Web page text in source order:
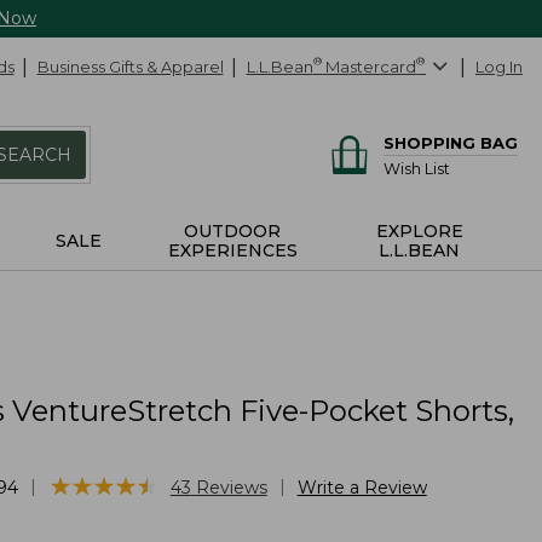
Business Gifts & Apparel L.L.Bean® Mastercard® Log In
SHOPPING BAG
Wish List
SALE
OUTDOOR
EXPERIENCES
EXPLORE
L.L.BEAN
VentureStretch Five-Pocket Shorts,
★★★★★
★★★★★ 43 Reviews Write a Review